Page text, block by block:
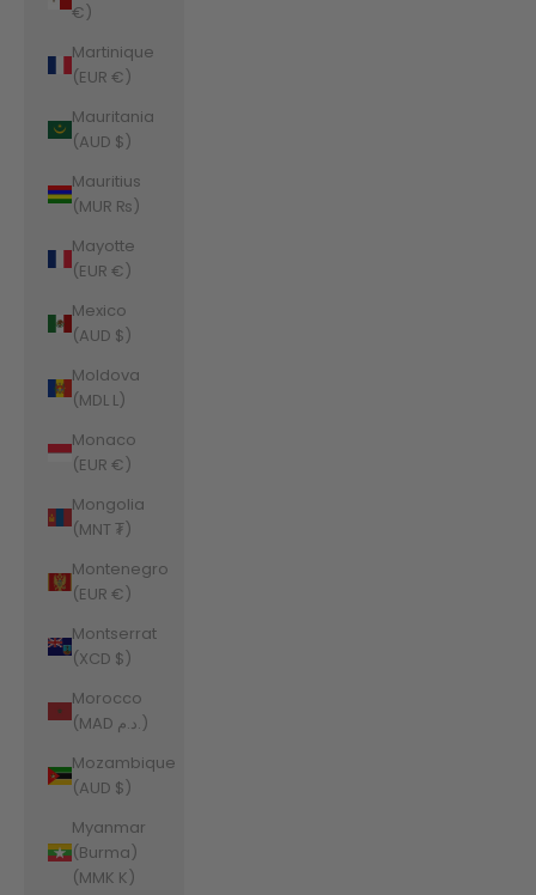
€)
Martinique
(EUR €)
Mauritania
(AUD $)
Mauritius
(MUR ₨)
Mayotte
(EUR €)
Mexico
(AUD $)
Moldova
(MDL L)
Monaco
(EUR €)
Mongolia
(MNT ₮)
Montenegro
(EUR €)
Montserrat
(XCD $)
Morocco
(MAD د.م.)
Mozambique
(AUD $)
Myanmar
(Burma)
(MMK K)